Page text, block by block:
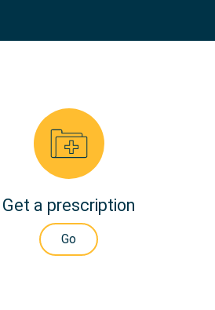
Get a prescription
Go